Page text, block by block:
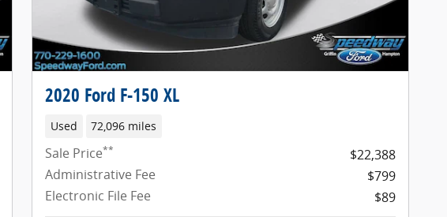
2020 Ford F-150 XL
Used 72,096 miles
Sale Price**
$22,388
Administrative Fee
$799
Electronic File Fee
$89